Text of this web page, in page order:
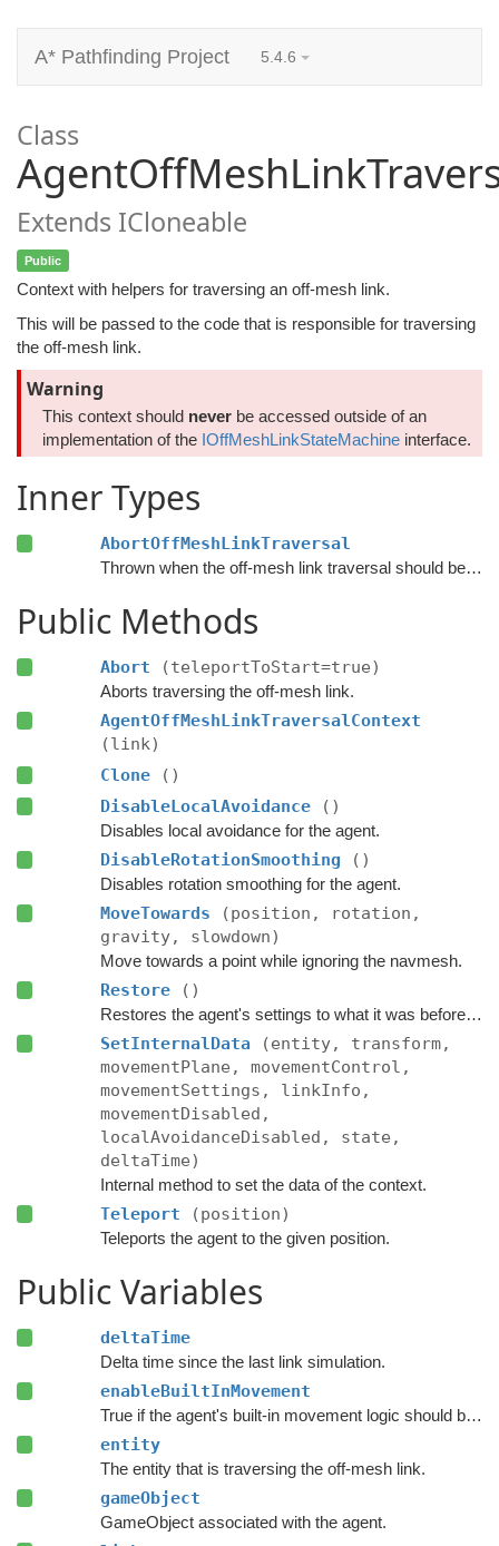
A* Pathfinding Project 5.4.6
Class
Extends ICloneable
Public
Context with helpers for traversing an off-mesh link.
This will be passed to the code that is responsible for traversing
the off-mesh link.
Warning
This context should never be accessed outside of an
implementation of the IOffMeshLinkStateMachine interface.
Inner Types
AbortOffMeshLinkTraversal
Thrown when the off-mesh link traversal should be aborted.
Public Methods
Abort (teleportToStart=true)
Aborts traversing the off-mesh link.
AgentOffMeshLinkTraversalContext
(link)
Clone
()
DisableLocalAvoidance
()
Disables local avoidance for the agent.
DisableRotationSmoothing ()
Disables rotation smoothing for the agent.
MoveTowards
(position, rotation,
gravity, slowdown)
Move towards a point while ignoring the navmesh.
Restore ()
Restores the agent's settings to what it was before the link traversal started.
SetInternalData
(entity, transform,
movementPlane, movementControl,
movementSettings, linkInfo,
movementDisabled,
localAvoidanceDisabled, state,
deltaTime)
Internal method to set the data of the context.
Teleport (position)
Teleports the agent to the given position.
Public Variables
deltaTime
Delta time since the last link simulation.
enableBuiltInMovement
True if the agent's built-in movement logic should be enabled.
entity
The entity that is traversing the off-mesh link.
gameObject
GameObject associated with the agent.